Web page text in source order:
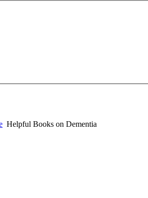
Helpful Books on Dementia